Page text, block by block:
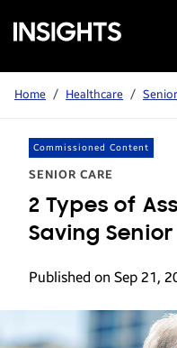
Samsung
Insights
Home / Healthcare /
Commissioned Content
SENIOR CARE
2 Types of
Saving
Published on Sep 21,